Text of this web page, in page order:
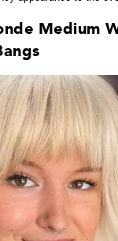
Medium